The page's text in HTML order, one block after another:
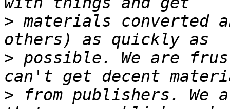
> materials converted
> possible. We are
> from publishers. We